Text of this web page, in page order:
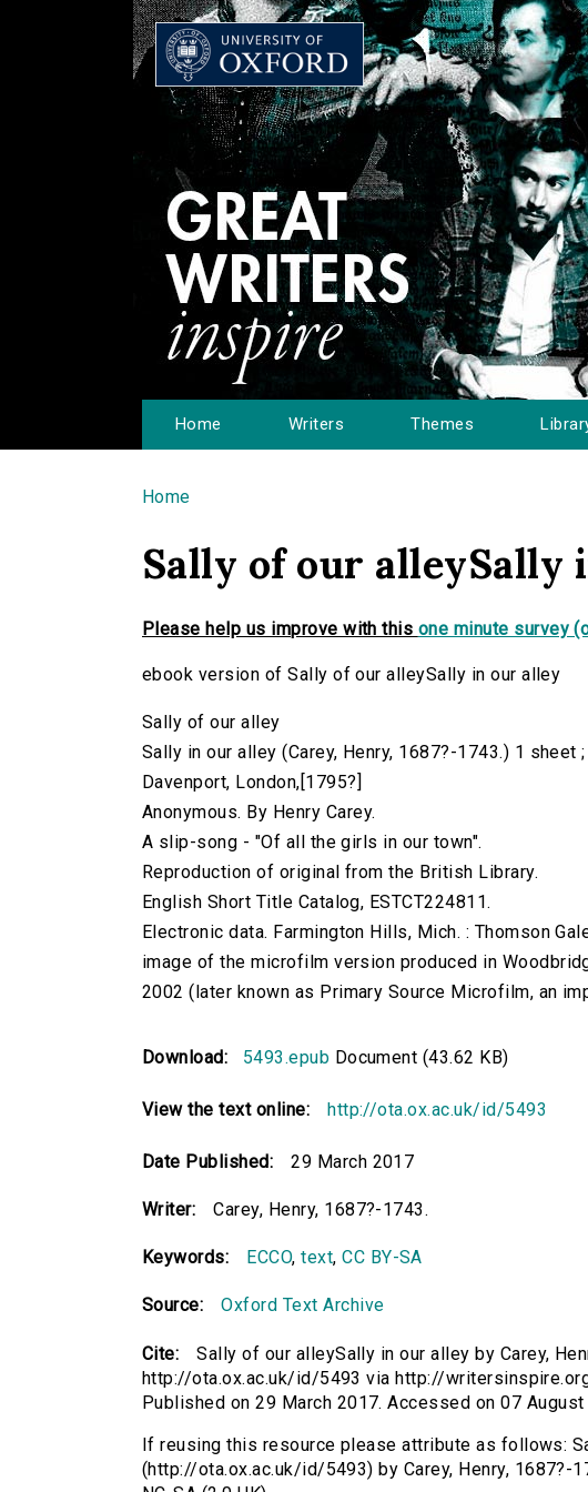
Home Writers Themes
You are here
Home
Sally of our alleySally
Please help us improve with this one minute survey
ebook version of Sally of our alleySally in our alley
Sally of our alley
Sally in our alley (Carey, Henry, 1687?-1743.) 1
Davenport, London,[1795?]
Anonymous. By Henry Carey.
A slip-song - "Of all the girls in our town".
Reproduction of original from the British Library.
English Short Title Catalog, ESTCT224811.
Electronic data. Farmington Hills, Mich. : Thomson
image of the microfilm version produced in
2002 (later known as Primary Source Microfilm, an
Download: 5493.epub Document (43.62 KB)
View the text online: http://ota.ox.ac.uk/id/5493
Date Published: 29 March 2017
Writer: Carey, Henry, 1687?-1743.
Keywords: ECCO,text,CC BY-SA
Source: Oxford Text Archive
Cite:
Sally of our alleySally in our alley by Carey,
http://ota.ox.ac.uk/id/5493 via http://
Published on 29 March 2017. Accessed on 07 August
If reusing this resource please attribute as follows:
(http://ota.ox.ac.uk/id/5493) by Carey, Henry, 1687?-